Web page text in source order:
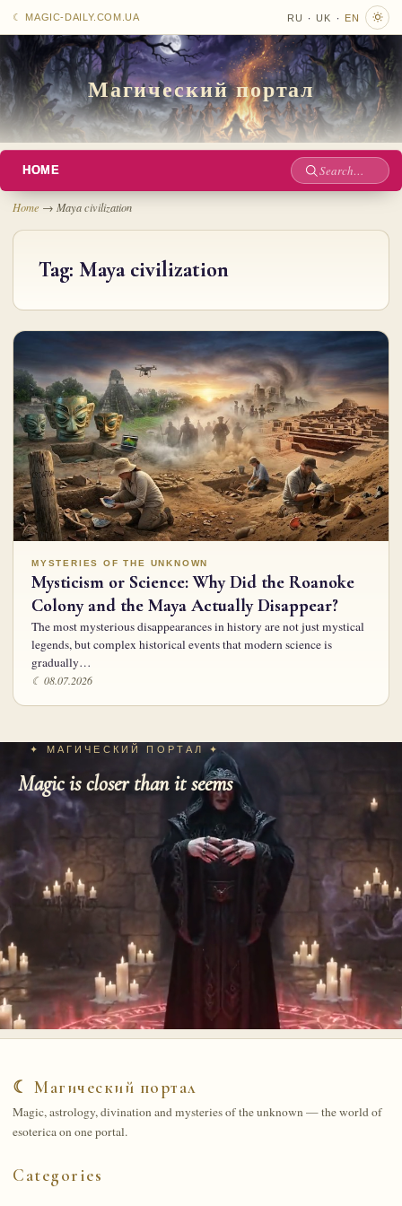
☾ MAGIC-DAILY.COM.UA RU · UK · EN
Магический портал
HOME
Site
Home → Maya civilization
Tag: Maya civilization
MYSTERIES OF THE UNKNOWN
Mysticism or Science: Why Did the Roanoke
Colony and the Maya Actually Disappear?
The most mysterious disappearances in history are not just mystical
legends, but complex historical events that modern science is
gradually…
☾ 08.07.2026
✦ МАГИЧЕСКИЙ ПОРТАЛ ✦
Magic is closer than it seems
☾ Магический портал
Magic, astrology, divination and mysteries of the unknown — the world of
esoterica on one portal.
Categories